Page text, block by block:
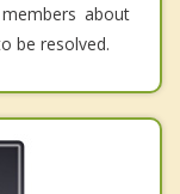
about
be resolved.